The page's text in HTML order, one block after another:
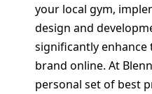
your local gym,
design and
significantly
brand online. At
personal set of best